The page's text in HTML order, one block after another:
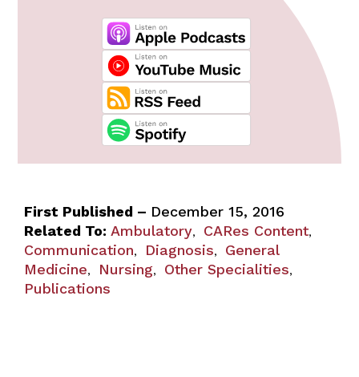
First Published – December 15, 2016
Related To: Ambulatory, CARes Content,
Communication, Diagnosis, General
Medicine, Nursing, Other Specialities,
Publications